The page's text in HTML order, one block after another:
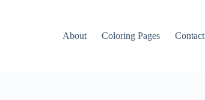
About Coloring Pages Contact